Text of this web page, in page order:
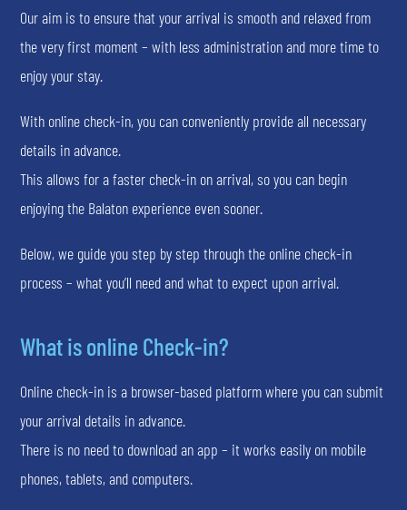
Our aim is to ensure that your arrival is smooth and relaxed from
the very first moment – with less administration and more time to
enjoy your stay.
With online check-in, you can conveniently provide all necessary
details in advance.
This allows for a faster check-in on arrival, so you can begin
enjoying the Balaton experience even sooner.
Below, we guide you step by step through the online check-in
process – what you’ll need and what to expect upon arrival.
What is online Check-in?
Online check-in is a browser-based platform where you can submit
your arrival details in advance.
There is no need to download an app – it works easily on mobile
phones, tablets, and computers.